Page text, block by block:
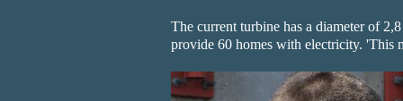
The current turbine has a diameter of
provide 60 homes with electricity. 'This